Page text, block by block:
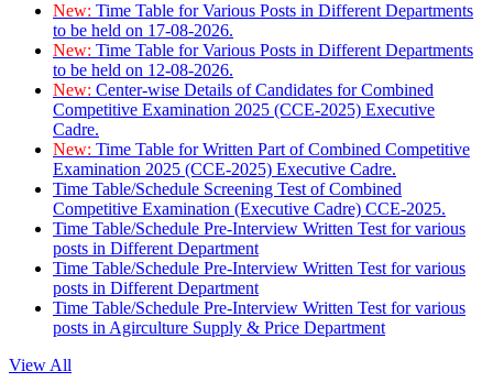
New: Time Table for Various Posts in Different Departments
to be held on 17-08-2026.
New: Time Table for Various Posts in Different Departments
to be held on 12-08-2026.
New: Center-wise Details of Candidates for Combined
Competitive Examination 2025 (CCE-2025) Executive
Cadre.
New: Time Table for Written Part of Combined Competitive
Examination 2025 (CCE-2025) Executive Cadre.
Time Table/Schedule Screening Test of Combined
Competitive Examination (Executive Cadre) CCE-2025.
Time Table/Schedule Pre-Interview Written Test for various
posts in Different Department
Time Table/Schedule Pre-Interview Written Test for various
posts in Different Department
Time Table/Schedule Pre-Interview Written Test for various
posts in Agirculture Supply & Price Department
View All